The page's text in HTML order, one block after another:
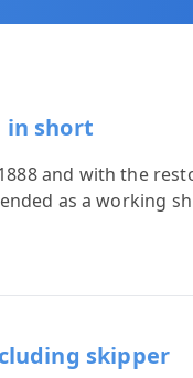
in short
and with the
as a working
skipper